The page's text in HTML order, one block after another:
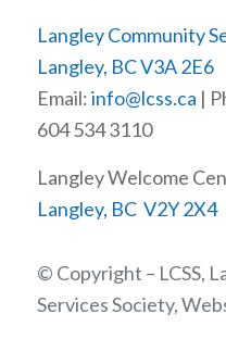
Langley Community
Langley, BC V3A 2E6
Email:info@lcss.ca |
604 534 3110
Langley Welcome
Langley, BC V2Y 2X4
© Copyright – LCSS,
Services Society,